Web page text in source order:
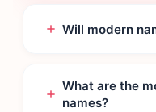
Will modern
What are the
names?